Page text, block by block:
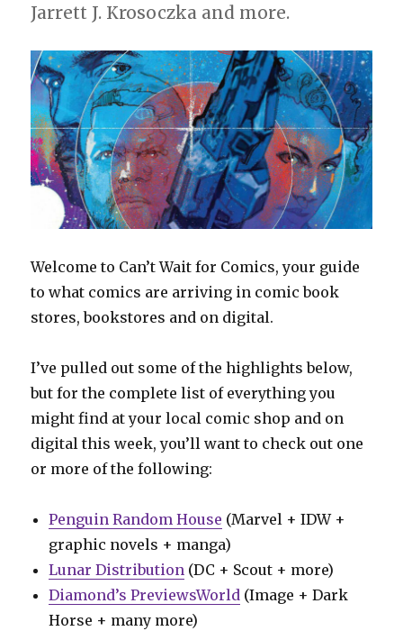
Jarrett J. Krosoczka and more.
Welcome to Can’t Wait for Comics, your guide
to what comics are arriving in comic book
stores, bookstores and on digital.
I’ve pulled out some of the highlights below,
but for the complete list of everything you
might find at your local comic shop and on
digital this week, you’ll want to check out one
or more of the following:
Penguin Random House (Marvel + IDW +
graphic novels + manga)
Lunar Distribution (DC + Scout + more)
Diamond’s PreviewsWorld (Image + Dark
Horse + many more)